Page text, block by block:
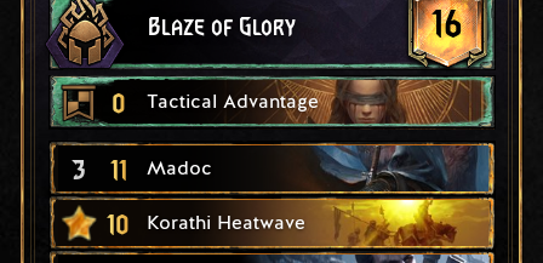
Blaze of Glory 16
0 Tactical Advantage
3 11 Madoc
10 Korathi Heatwave